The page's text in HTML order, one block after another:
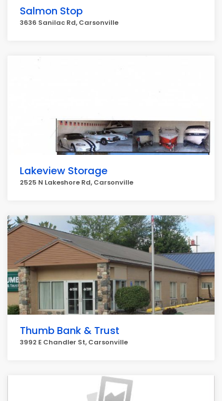
Salmon Stop
3636 Sanilac Rd, Carsonville
Lakeview Storage
2525 N Lakeshore Rd, Carsonville
Thumb Bank & Trust
3992 E Chandler St, Carsonville